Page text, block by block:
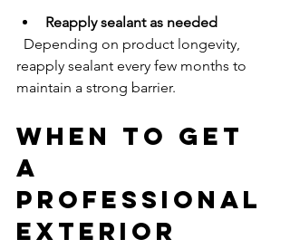
Reapply sealant as needed
reapply sealant every few months to
maintain a strong barrier.
When to Get
a
Professional
Exterior